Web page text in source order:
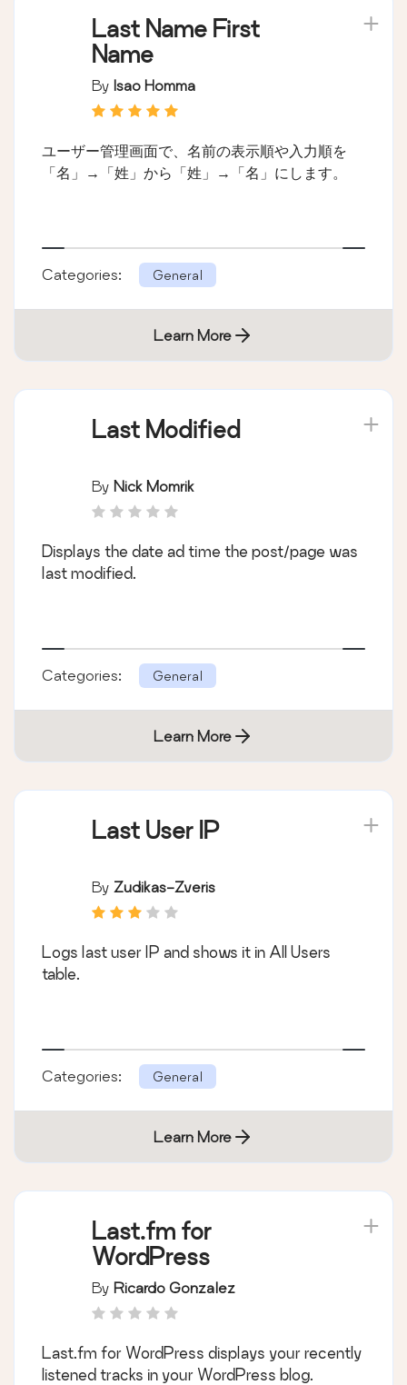
Last Name First
Name
By Isao Homma
ユーザー管理画面で、名前の表示順や入力順を
「名」→「姓」から「姓」→「名」にします。
Categories: General
Learn More
Last Modified
By Nick Momrik
Displays the date ad time the post/page was
last modified.
Categories: General
Learn More
Last User IP
By Zudikas-Zveris
Logs last user IP and shows it in All Users
table.
Categories: General
Learn More
Last.fm for
WordPress
By Ricardo Gonzalez
Last.fm for WordPress displays your recently
listened tracks in your WordPress blog.